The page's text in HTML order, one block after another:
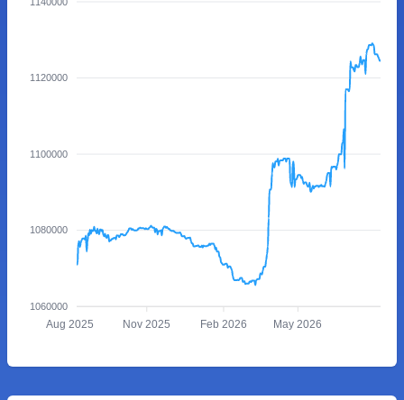
1120000
1100000
1080000
1060000
Aug 2025 Nov 2025 Feb 2026 May 2026